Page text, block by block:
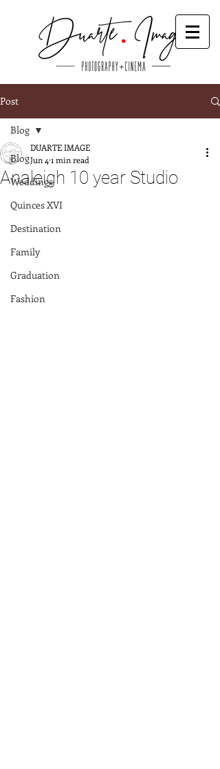
Post
Blog
Weddings
Quinces XVI
Destination
Family
Graduation
Fashion
Blog
Analeigh 10 year Studio
DUARTE IMAGE
Jun 4 1 min read